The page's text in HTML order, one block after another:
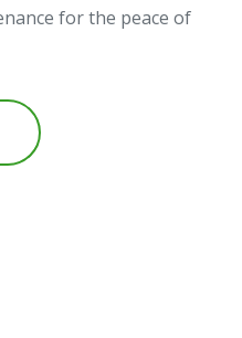
for the peace of